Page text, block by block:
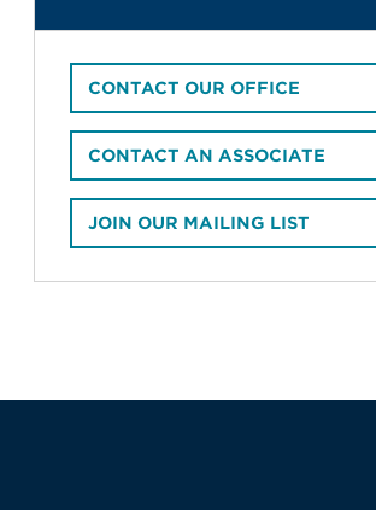
CONTACT OUR OFFICE
CONTACT AN ASSOCIATE
JOIN OUR MAILING LIST